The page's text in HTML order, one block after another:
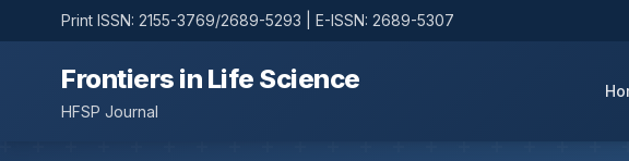
Print ISSN: 2155-3769/2689-5293 | E-ISSN: 2689-5307
Frontiers in Life Science
HFSP Journal